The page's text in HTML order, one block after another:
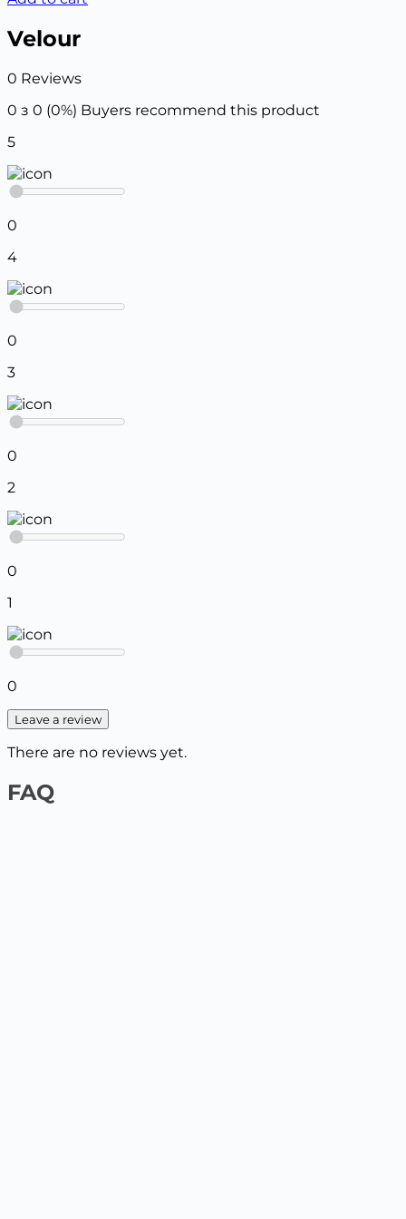
Velour
0 Reviews
0 з 0 (0%) Buyers recommend this product
5
0
4
0
3
0
2
0
1
0
Leave a review
There are no reviews yet.
FAQ